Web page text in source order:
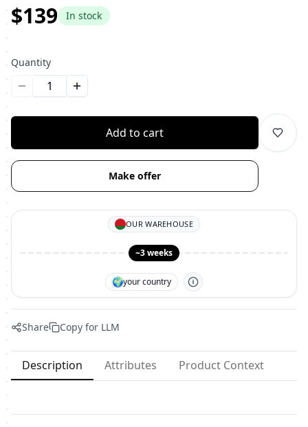
$139
In stock
Quantity
Уменьшить количествоУвеличить количество
Add to cart
Make offer
OUR WAREHOUSE
~3 weeks
🌍your country
Share Copy for LLM
Description Attributes Product Context